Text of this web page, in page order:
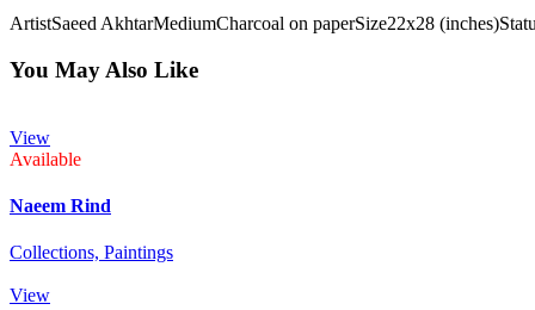
ArtistSaeed AkhtarMediumCharcoal on paperSize22x28 (inches)
You May Also Like
View
Available
Naeem Rind
Collections, Paintings
View